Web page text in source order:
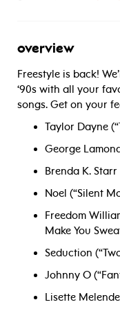
overview
Freestyle is back!
‘90s with all your
songs. Get on your
Taylor Dayne
George
Brenda K. Starr
Noel (“Silent
Freedom
Make You
Seduction
Johnny O
Lisette